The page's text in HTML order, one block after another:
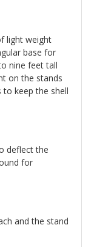
light weight
base for
nine feet tall
on the stands
keep the shell
deflect the
for
and the stand